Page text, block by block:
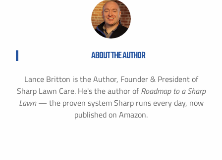
ABOUT THE AUTHOR
Lance Britton is the Author, Founder & President of
Sharp Lawn Care. He's the author of Roadmap to a Sharp
Lawn— the proven system Sharp runs every day, now
published on Amazon.